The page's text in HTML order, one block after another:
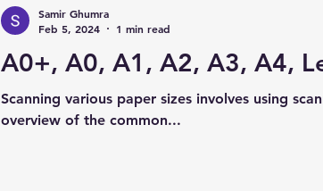
A0+, A0, A1, A2, A3, A4,
Scanning various paper sizes involves using
overview of the common...
Samir Ghumra
Feb 5, 2024
1 min read